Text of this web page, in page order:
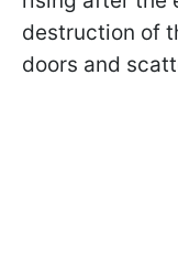
destruction of
doors and